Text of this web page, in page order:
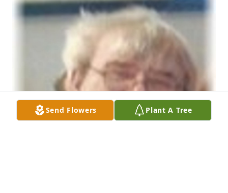
Send Flowers Plant A Tree